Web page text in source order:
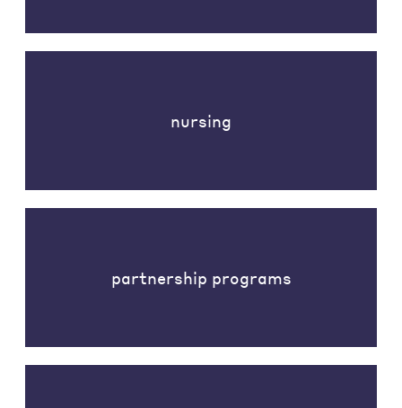
nursing
partnership programs